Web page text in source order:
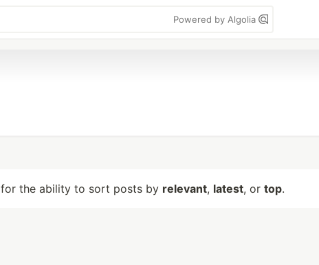
Powered by Algolia
for the ability to sort posts by relevant, latest, or top.